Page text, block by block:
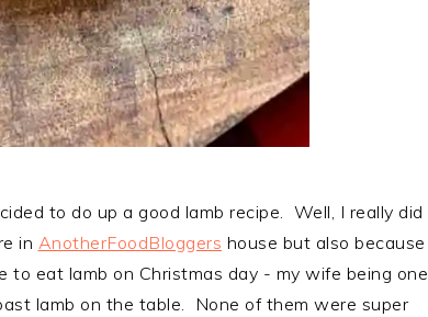
to do up a good lamb recipe. Well, I really did
in AnotherFoodBloggers house but also because
to eat lamb on Christmas day - my wife being one
lamb on the table. None of them were super